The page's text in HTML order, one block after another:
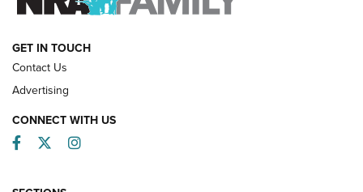
HOW-TO
GET IN TOUCH
Contact Us
Advertising
CONNECT WITH US
Facebook
TwitterInstagram